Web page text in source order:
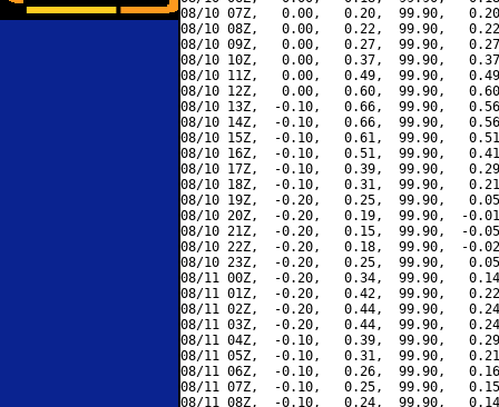
08/10 07Z,   0.00,   0.20,  99.90,
08/10 08Z,   0.00,   0.22,  99.90,
08/10 09Z,   0.00,   0.27,  99.90,
08/10 10Z,   0.00,   0.37,  99.90,
08/10 11Z,   0.00,   0.49,  99.90,
08/10 12Z,   0.00,   0.60,  99.90,
08/10 13Z,  -0.10,   0.66,  99.90,
08/10 14Z,  -0.10,   0.66,  99.90,
08/10 15Z,  -0.10,   0.61,  99.90,
08/10 16Z,  -0.10,   0.51,  99.90,
08/10 17Z,  -0.10,   0.39,  99.90,
08/10 18Z,  -0.10,   0.31,  99.90,
08/10 19Z,  -0.20,   0.25,  99.90,
08/10 20Z,  -0.20,   0.19,  99.90,  -
08/10 21Z,  -0.20,   0.15,  99.90,  -
08/10 22Z,  -0.20,   0.18,  99.90,  -
08/10 23Z,  -0.20,   0.25,  99.90,
08/11 00Z,  -0.20,   0.34,  99.90,
08/11 01Z,  -0.20,   0.42,  99.90,
08/11 02Z,  -0.20,   0.44,  99.90,
08/11 03Z,  -0.20,   0.44,  99.90,
08/11 04Z,  -0.10,   0.39,  99.90,
08/11 05Z,  -0.10,   0.31,  99.90,
08/11 06Z,  -0.10,   0.26,  99.90,
08/11 07Z,  -0.10,   0.25,  99.90,
08/11 08Z,  -0.10,   0.24,  99.90,